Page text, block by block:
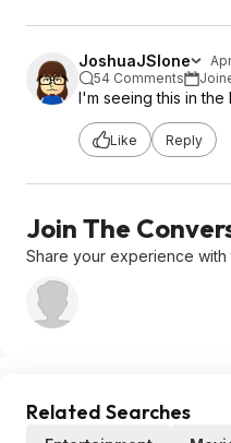
JoshuaJSlone
54 Comments
I'm seeing this in
Like Reply
Join The
Share your experience with
Related Searches